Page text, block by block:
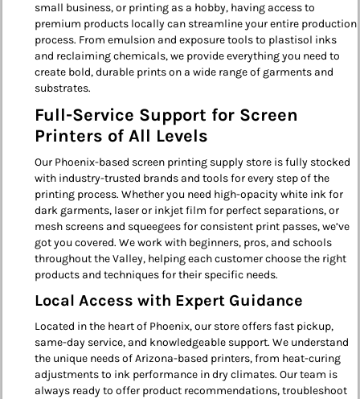
small business, or printing as a hobby, having access to
premium products locally can streamline your entire production
process. From emulsion and exposure tools to plastisol inks
and reclaiming chemicals, we provide everything you need to
create bold, durable prints on a wide range of garments and
substrates.
Full-Service Support for Screen
Printers of All Levels
Our Phoenix-based screen printing supply store is fully stocked
with industry-trusted brands and tools for every step of the
printing process. Whether you need high-opacity white ink for
dark garments, laser or inkjet film for perfect separations, or
mesh screens and squeegees for consistent print passes, we’ve
got you covered. We work with beginners, pros, and schools
throughout the Valley, helping each customer choose the right
products and techniques for their specific needs.
Local Access with Expert Guidance
Located in the heart of Phoenix, our store offers fast pickup,
same-day service, and knowledgeable support. We understand
the unique needs of Arizona-based printers, from heat-curing
adjustments to ink performance in dry climates. Our team is
always ready to offer product recommendations, troubleshoot